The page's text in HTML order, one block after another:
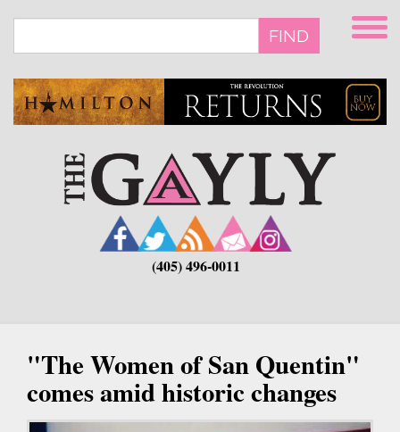
main
FIND
(405) 496-0011
"The Women of San Quentin"
comes amid historic changes